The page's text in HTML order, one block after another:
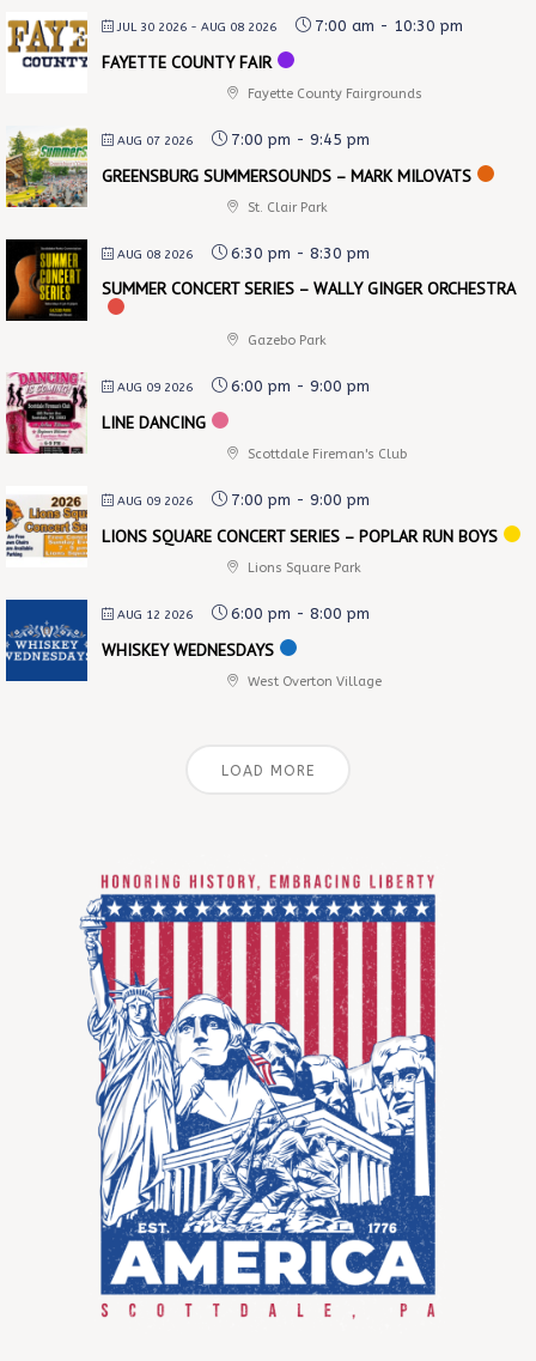
JUL 30 2026 - AUG 08 2026 7:00 am - 10:30 pm
FAYETTE COUNTY FAIR
Fayette County Fairgrounds
AUG 07 2026 7:00 pm - 9:45 pm
GREENSBURG SUMMERSOUNDS – MARK MILOVATS
St. Clair Park
AUG 08 2026 6:30 pm - 8:30 pm
SUMMER CONCERT SERIES – WALLY GINGER ORCHESTRA
Gazebo Park
AUG 09 2026 6:00 pm - 9:00 pm
LINE DANCING
Scottdale Fireman's Club
AUG 09 2026 7:00 pm - 9:00 pm
LIONS SQUARE CONCERT SERIES – POPLAR RUN BOYS
Lions Square Park
AUG 12 2026 6:00 pm - 8:00 pm
WHISKEY WEDNESDAYS
West Overton Village
LOAD MORE